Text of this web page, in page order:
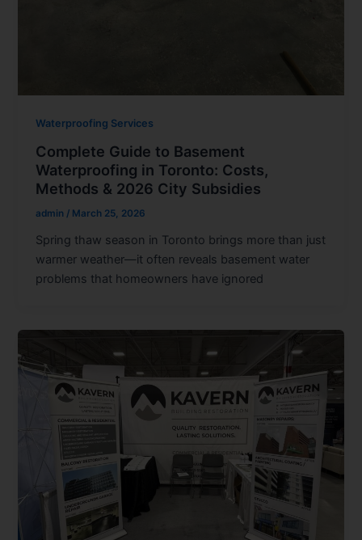
Waterproofing Services
Complete Guide to Basement
Waterproofing in Toronto: Costs,
Methods & 2026 City Subsidies
admin / March 25, 2026
Spring thaw season in Toronto brings more than just
warmer weather—it often reveals basement water
problems that homeowners have ignored